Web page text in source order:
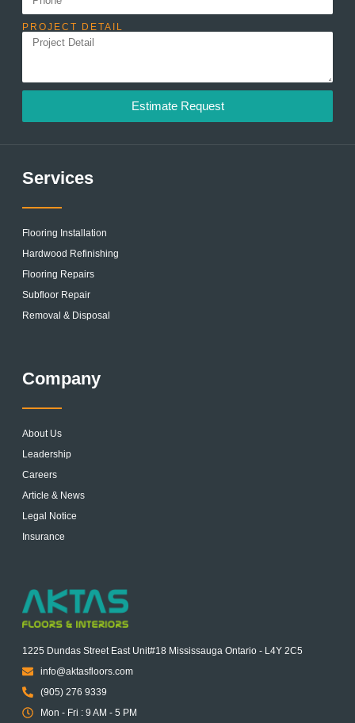
PROJECT DETAIL
Estimate Request
Services
Flooring Installation
Hardwood Refinishing
Flooring Repairs
Subfloor Repair
Removal & Disposal
Company
About Us
Leadership
Careers
Article & News
Legal Notice
Insurance
1225 Dundas Street East Unit#18 Mississauga Ontario - L4Y 2C5
info@aktasfloors.com
(905) 276 9339
Mon - Fri : 9 AM - 5 PM